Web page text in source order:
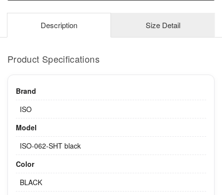
Description Size Detail
Product Specifications
Brand
ISO
Model
ISO-062-SHT black
Color
BLACK